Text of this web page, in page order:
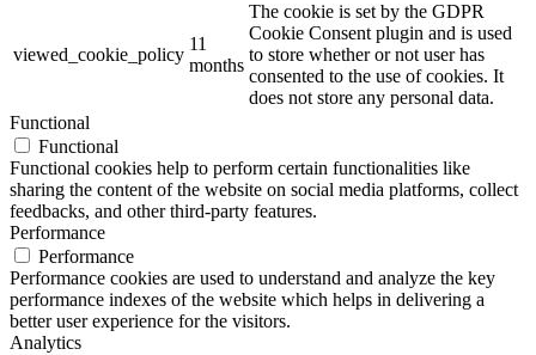
viewed_cookie_policy
11
months
The cookie is set by the GDPR
Cookie Consent plugin and is used
to store whether or not user has
consented to the use of cookies. It
does not store any personal data.
Functional
Functional
Functional cookies help to perform certain functionalities like
sharing the content of the website on social media platforms, collect
feedbacks, and other third-party features.
Performance
Performance
Performance cookies are used to understand and analyze the key
performance indexes of the website which helps in delivering a
better user experience for the visitors.
Analytics